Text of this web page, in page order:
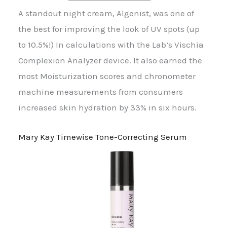
A standout night cream, Algenist, was one of
the best for improving the look of UV spots (up
to 10.5%!) In calculations with the Lab’s Vischia
Complexion Analyzer device. It also earned the
most Moisturization scores and chronometer
machine measurements from consumers
increased skin hydration by 33% in six hours.
Mary Kay Timewise Tone-Correcting Serum